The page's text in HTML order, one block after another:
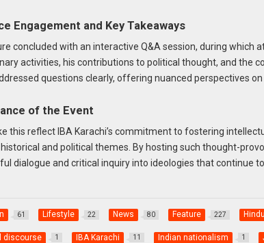
Engagement and Key Takeaways
concluded with an interactive Q&A session, during which
activities, his contributions to political thought, and the
questions clearly, offering nuanced perspectives
of the Event
this reflect IBA Karachi’s commitment to fostering
and political themes. By hosting such thought-
dialogue and critical inquiry into ideologies that continue
61 Lifestyle 22 News 80 Feature 227
discourse 1 IBA Karachi 11 Indian nationalism 1